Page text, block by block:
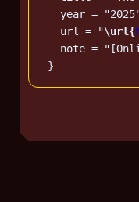
year =
   url = "
\url{
note =